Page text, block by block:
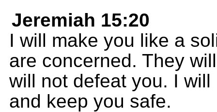
Jeremiah 15:20
I will make you like a
are concerned. They
will not defeat you. I
and keep you safe.